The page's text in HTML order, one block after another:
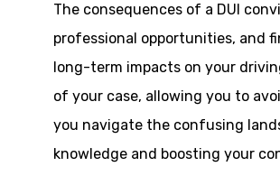
The consequences of a DUI
professional opportunities, and
long-term impacts on your
of your case, allowing you to
you navigate the confusing
knowledge and boosting your